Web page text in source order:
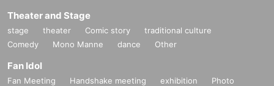
Theater and Stage
stage theater Comic story
traditional culture
Comedy
Mono Manne dance Other
Fan Idol
Fan Meeting Handshake meeting exhibition
Photo